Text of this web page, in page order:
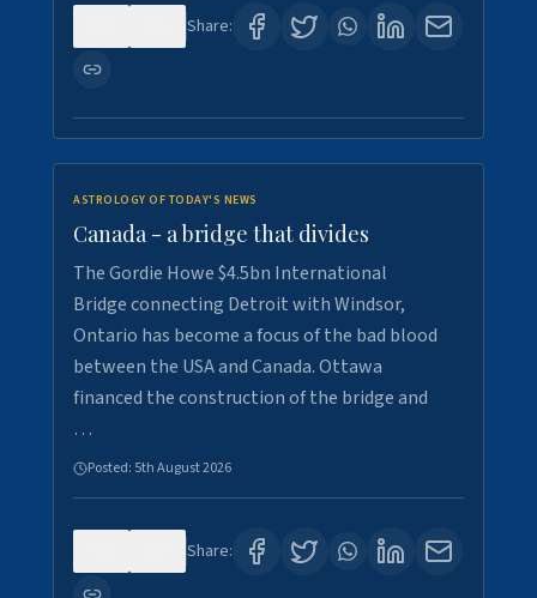
Share:
ASTROLOGY OF TODAY'S NEWS
Canada - a bridge that divides
The Gordie Howe $4.5bn International
Bridge connecting Detroit with Windsor,
Ontario has become a focus of the bad blood
between the USA and Canada. Ottawa
financed the construction of the bridge and
…
Posted: 5th August 2026
Share: